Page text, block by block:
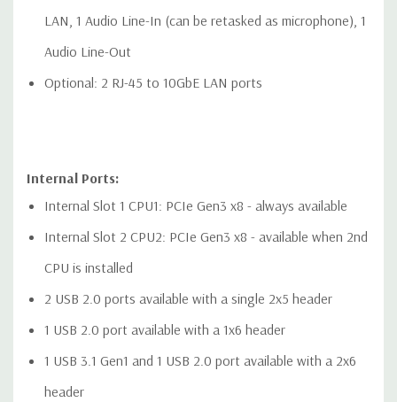
LAN, 1 Audio Line-In (can be retasked as microphone), 1
Audio Line-Out
Optional: 2 RJ-45 to 10GbE LAN ports
Internal Ports:
Internal Slot 1 CPU1: PCIe Gen3 x8 - always available
Internal Slot 2 CPU2: PCIe Gen3 x8 - available when 2nd
CPU is installed
2 USB 2.0 ports available with a single 2x5 header
1 USB 2.0 port available with a 1x6 header
1 USB 3.1 Gen1 and 1 USB 2.0 port available with a 2x6
header